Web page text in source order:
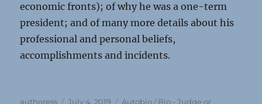
economic fronts); of why he was a one-term
president; and of many more details about his
professional and personal beliefs,
accomplishments and incidents.
Author
authoress
Posted
July 4, 2019 Categories
Autobio / Bio - Judge or